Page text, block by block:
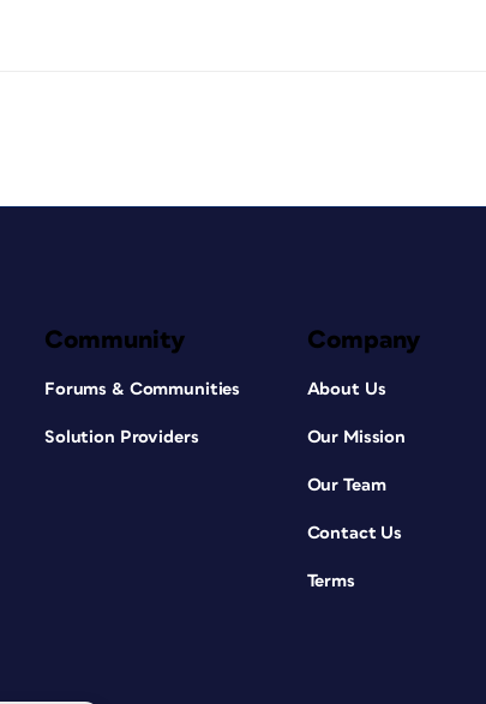
Community
Forums & Communities
Solution Providers
Company
About Us
Our Mission
Our Team
Contact Us
Terms